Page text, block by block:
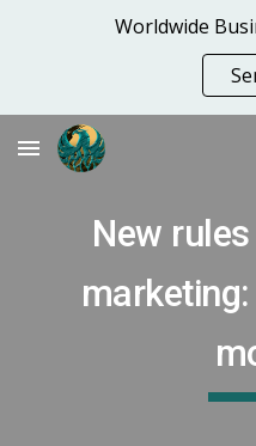
Worldwide
New